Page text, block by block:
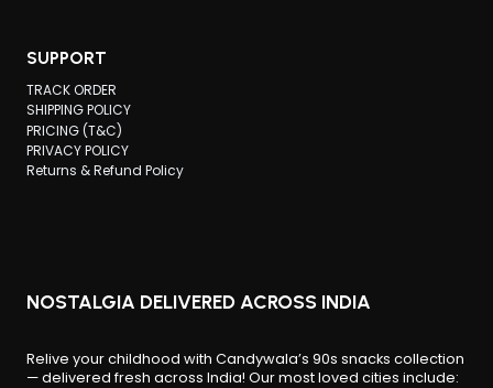
SUPPORT
TRACK ORDER
SHIPPING POLICY
PRICING (T&C)
PRIVACY POLICY
Returns & Refund Policy
NOSTALGIA DELIVERED ACROSS INDIA
Relive your childhood with Candywala’s 90s snacks collection
— delivered fresh across India! Our most loved cities include: